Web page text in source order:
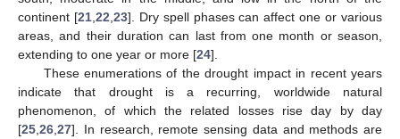
continent [21, 22 23]. Dry spell phases can affect one or various
areas, and their duration can last from one month or season,
extending to one year or more [24].
These enumerations of the drought impact in recent years
indicate that drought is a recurring, worldwide natural
phenomenon, of which the related losses rise day by day
[25 26 27]. In research, remote sensing data and methods are